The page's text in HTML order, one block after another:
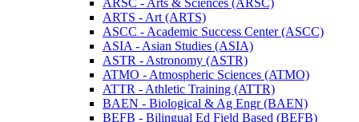
ARTS -​ Art (ARTS)
ASCC -​ Academic Success Center (ASCC)
ASIA -​ Asian Studies (ASIA)
ASTR -​ Astronomy (ASTR)
ATMO -​ Atmospheric Sciences (ATMO)
ATTR -​ Athletic Training (ATTR)
BAEN -​ Biological &​ Ag Engr (BAEN)
BEFB -​ Bilingual Ed Field Based (BEFB)